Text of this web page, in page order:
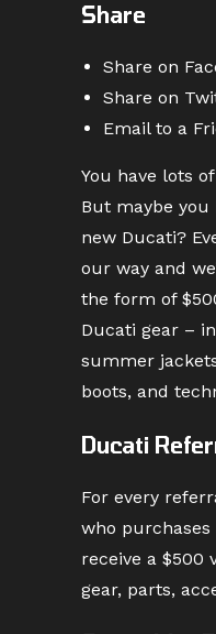
Share
Share on
Share on
Email to a
You have lots
But maybe you
new Ducati?
our way and
the form of
Ducati gear –
summer
boots, and
Ducati
For every
who purchases
receive a $500
gear, parts,